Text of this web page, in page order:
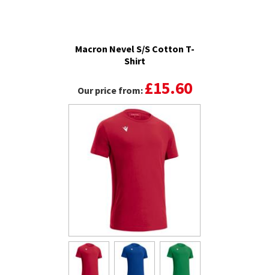
Macron Nevel S/S Cotton T-
Shirt
Our price from: £15.60